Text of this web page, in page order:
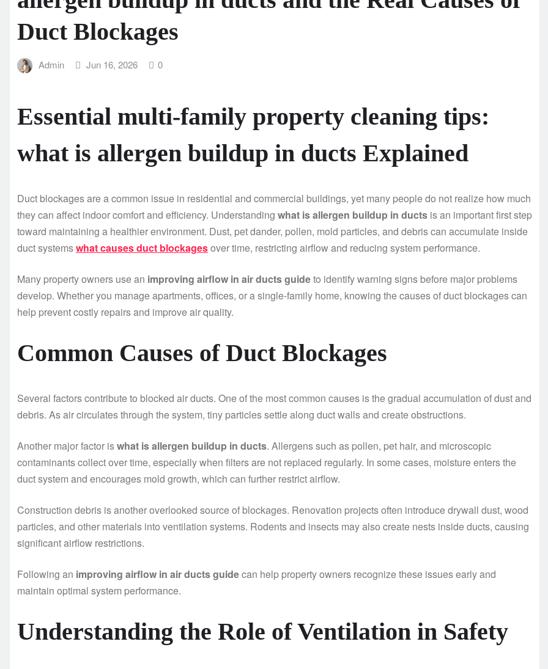
Duct Blockages
Admin Jun 16, 2026 0
Essential multi-family property cleaning tips:
what is allergen buildup in ducts Explained
Duct blockages are a common issue in residential and commercial buildings, yet many people do not realize how much
they can affect indoor comfort and efficiency. Understanding what is allergen buildup in ducts is an important first step
toward maintaining a healthier environment. Dust, pet dander, pollen, mold particles, and debris can accumulate inside
duct systemswhat causes duct blockagesover time, restricting airflow and reducing system performance.
Many property owners use an improving airflow in air ducts guideto identify warning signs before major problems
develop. Whether you manage apartments, offices, or a single-family home, knowing the causes of duct blockages can
help prevent costly repairs and improve air quality.
Common Causes of Duct Blockages
Several factors contribute to blocked air ducts. One of the most common causes is the gradual accumulation of dust and
debris. As air circulates through the system, tiny particles settle along duct walls and create obstructions.
Another major factor iswhat is allergen buildup in ducts. Allergens such as pollen, pet hair, and microscopic
contaminants collect over time, especially when filters are not replaced regularly. In some cases, moisture enters the
duct system and encourages mold growth, which can further restrict airflow.
Construction debris is another overlooked source of blockages. Renovation projects often introduce drywall dust, wood
particles, and other materials into ventilation systems. Rodents and insects may also create nests inside ducts, causing
significant airflow restrictions.
Following an improving airflow in air ducts guidecan help property owners recognize these issues early and
maintain optimal system performance.
Understanding the Role of Ventilation in Safety